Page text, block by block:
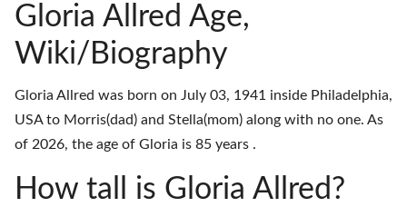
Gloria Allred Age,
Wiki/Biography
Gloria Allred was born on July 03, 1941 inside Philadelphia,
USA to Morris(dad) and Stella(mom) along with no one. As
of 2026, the age of Gloria is 85 years .
How tall is Gloria Allred?